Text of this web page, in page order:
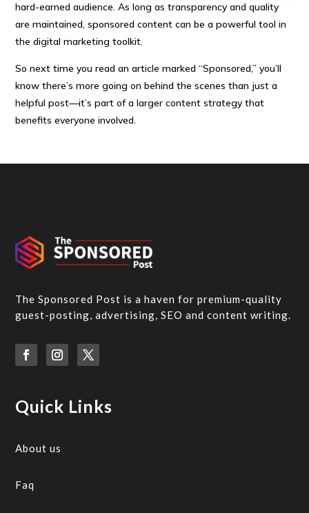
hard-earned audience. As long as transparency and quality
are maintained, sponsored content can be a powerful tool in
the digital marketing toolkit.
So next time you read an article marked “Sponsored,” you’ll
know there’s more going on behind the scenes than just a
helpful post—it’s part of a larger content strategy that
benefits everyone involved.
The Sponsored Post is a haven for premium-quality
guest-posting, advertising, SEO and content writing.
Quick Links
About us
Faq